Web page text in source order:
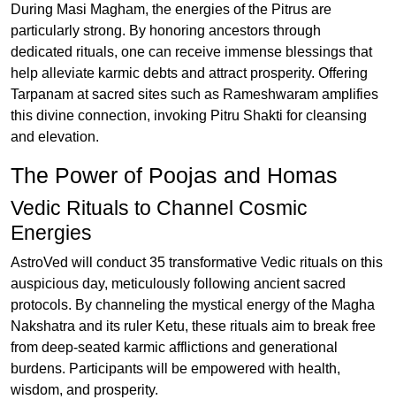
During Masi Magham, the energies of the Pitrus are
particularly strong. By honoring ancestors through
dedicated rituals, one can receive immense blessings that
help alleviate karmic debts and attract prosperity. Offering
Tarpanam at sacred sites such as Rameshwaram amplifies
this divine connection, invoking Pitru Shakti for cleansing
and elevation.
The Power of Poojas and Homas
Vedic Rituals to Channel Cosmic
Energies
AstroVed will conduct 35 transformative Vedic rituals on this
auspicious day, meticulously following ancient sacred
protocols. By channeling the mystical energy of the Magha
Nakshatra and its ruler Ketu, these rituals aim to break free
from deep-seated karmic afflictions and generational
burdens. Participants will be empowered with health,
wisdom, and prosperity.